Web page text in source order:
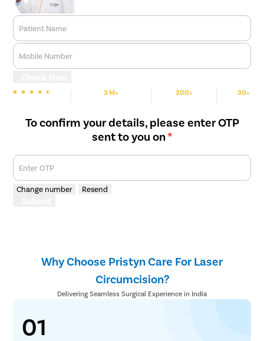
Patient Name
Mobile Number
3 M+ 200+ 30+
To confirm your details, please enter OTP
sent to you on*
Enter OTP
Change number Resend
Why Choose Pristyn Care For Laser
Circumcision?
Delivering Seamless Surgical Experience in India
01